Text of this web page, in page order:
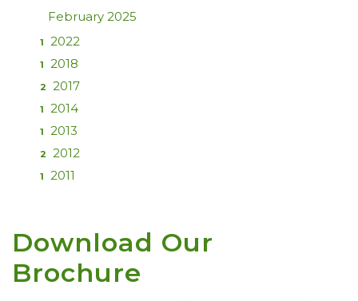
February 2025
1 2022
1 2018
2 2017
1 2014
1 2013
2 2012
1 2011
Download Our
Brochure